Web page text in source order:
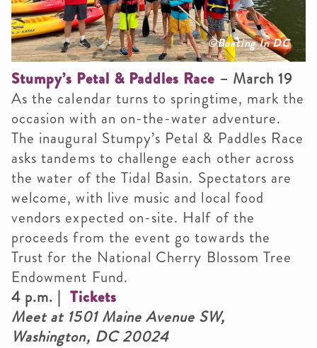
©Boating In DC
Stumpy’s Petal & Paddles Race – March 19
As the calendar turns to springtime, mark the
occasion with an on-the-water adventure.
The inaugural Stumpy’s Petal & Paddles Race
asks tandems to challenge each other across
the water of the Tidal Basin. Spectators are
welcome, with live music and local food
vendors expected on-site. Half of the
proceeds from the event go towards the
Trust for the National Cherry Blossom Tree
Endowment Fund.
4 p.m. | Tickets
Meet at 1501 Maine Avenue SW,
Washington, DC 20024